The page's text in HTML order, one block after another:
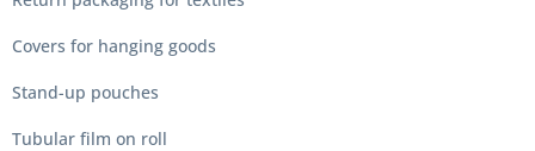
Covers for hanging goods
Stand-up pouches
Tubular film on roll